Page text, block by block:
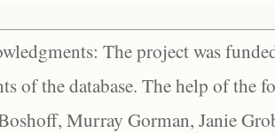
The project was
of the database. The help of the
Murray Gorman, Janie